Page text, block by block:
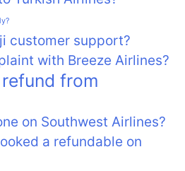
customer support?
with Breeze Airlines?
from
on Southwest Airlines?
a refundable on